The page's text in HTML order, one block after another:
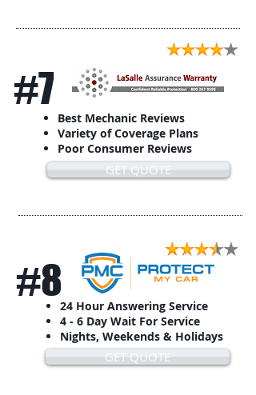
Best Mechanic Reviews
Variety of Coverage Plans
Poor Consumer Reviews
#7
GET QUOTE
24 Hour Answering Service
4 - 6 Day Wait For Service
Nights, Weekends & Holidays
#8
GET QUOTE